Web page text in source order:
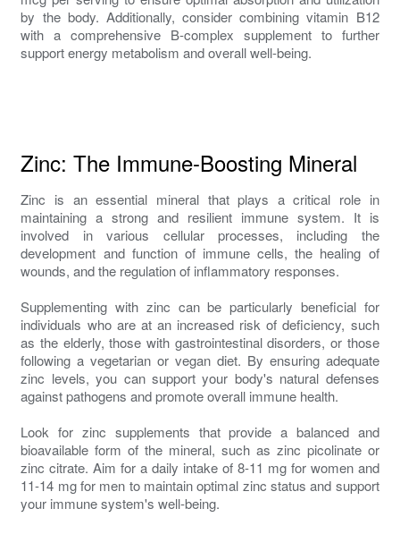
by the body. Additionally, consider combining vitamin B12
with a comprehensive B-complex supplement to further
support energy metabolism and overall well-being.
Zinc: The Immune-Boosting Mineral
Zinc is an essential mineral that plays a critical role in
maintaining a strong and resilient immune system. It is
involved in various cellular processes, including the
development and function of immune cells, the healing of
wounds, and the regulation of inflammatory responses.
Supplementing with zinc can be particularly beneficial for
individuals who are at an increased risk of deficiency, such
as the elderly, those with gastrointestinal disorders, or those
following a vegetarian or vegan diet. By ensuring adequate
zinc levels, you can support your body's natural defenses
against pathogens and promote overall immune health.
Look for zinc supplements that provide a balanced and
bioavailable form of the mineral, such as zinc picolinate or
zinc citrate. Aim for a daily intake of 8-11 mg for women and
11-14 mg for men to maintain optimal zinc status and support
your immune system's well-being.